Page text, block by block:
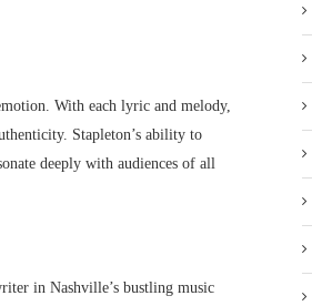
With each lyric and melody,
Stapleton’s ability to
deeply with audiences of all
in Nashville’s bustling music